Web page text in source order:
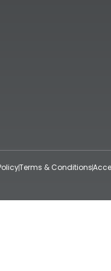
Terms & Conditions